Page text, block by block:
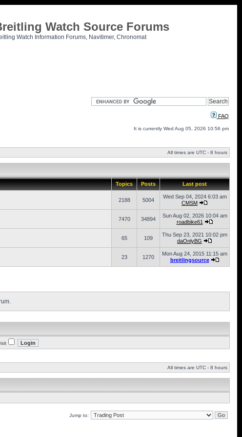
Watch Source Forums
Watch Information Forums, Navitimer, Chronomat
FAQ
It is currently Wed Aug 05, 2026 10:56 pm
All times are UTC - 8 hours
Topics Posts Last post
2188 5004
Wed Sep 04, 2024 6:03 am
CMSM
7470 34894
Sun Aug 02, 2026 10:04 am
roadbike61
65 109
Thu Sep 23, 2021 10:02 pm
daOnlyBG
23 1270
Mon Aug 24, 2015 11:15 am
breitlingsource
All times are UTC - 8 hours
Jump to: